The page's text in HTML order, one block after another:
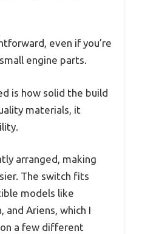
even if you’re
engine parts.
is how solid the build
materials, it
arranged, making
The switch fits
models like
and Ariens, which I
a few different